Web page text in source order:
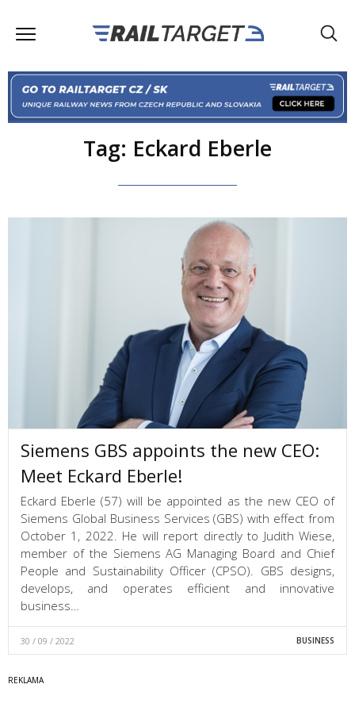
Tag: Eckard Eberle
Siemens GBS appoints the new CEO:
Meet Eckard Eberle!
Eckard Eberle (57) will be appointed as the new CEO of
Siemens Global Business Services (GBS) with effect from
October 1, 2022. He will report directly to Judith Wiese,
member of the Siemens AG Managing Board and Chief
People and Sustainability Officer (CPSO). GBS designs,
develops, and operates efficient and innovative
business…
30 / 09 / 2022 BUSINESS